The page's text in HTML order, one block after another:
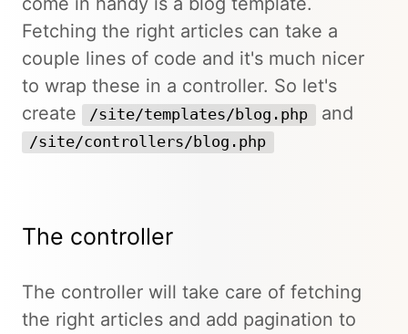
Fetching the right articles can take a
couple lines of code and it's much nicer
to wrap these in a controller. So let's
create
/site/templates/blog.php and
/site/controllers/blog.php
The controller
The controller will take care of fetching
the right articles and add pagination to